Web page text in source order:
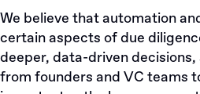
We believe that automation
certain aspects of due
deeper, data-driven
from founders and VC teams